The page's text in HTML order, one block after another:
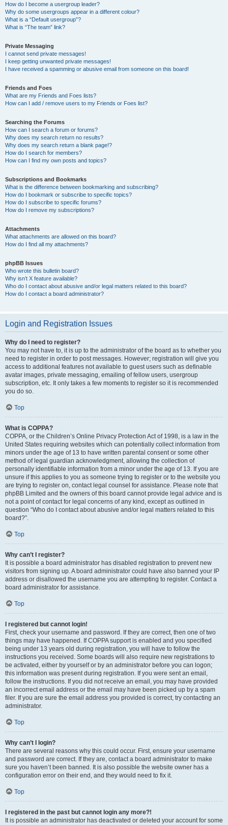
How do I become a usergroup leader?
Why do some usergroups appear in a different colour?
What is a “Default usergroup”?
What is “The team” link?
Private Messaging
I cannot send private messages!
I keep getting unwanted private messages!
I have received a spamming or abusive email from someone on this board!
Friends and Foes
What are my Friends and Foes lists?
How can I add / remove users to my Friends or Foes list?
Searching the Forums
How can I search a forum or forums?
Why does my search return no results?
Why does my search return a blank page!?
How do I search for members?
How can I find my own posts and topics?
Subscriptions and Bookmarks
What is the difference between bookmarking and subscribing?
How do I bookmark or subscribe to specific topics?
How do I subscribe to specific forums?
How do I remove my subscriptions?
Attachments
What attachments are allowed on this board?
How do I find all my attachments?
phpBB Issues
Who wrote this bulletin board?
Why isn’t X feature available?
Who do I contact about abusive and/or legal matters related to this board?
How do I contact a board administrator?
Login and Registration Issues
Why do I need to register?
You may not have to, it is up to the administrator of the board as to whether you
need to register in order to post messages. However; registration will give you
access to additional features not available to guest users such as definable
avatar images, private messaging, emailing of fellow users, usergroup
subscription, etc. It only takes a few moments to register so it is recommended
you do so.
Top
What is COPPA?
COPPA, or the Children’s Online Privacy Protection Act of 1998, is a law in the
United States requiring websites which can potentially collect information from
minors under the age of 13 to have written parental consent or some other
method of legal guardian acknowledgment, allowing the collection of
personally identifiable information from a minor under the age of 13. If you are
unsure if this applies to you as someone trying to register or to the website you
are trying to register on, contact legal counsel for assistance. Please note that
phpBB Limited and the owners of this board cannot provide legal advice and is
not a point of contact for legal concerns of any kind, except as outlined in
question “Who do I contact about abusive and/or legal matters related to this
board?”.
Top
Why can’t I register?
It is possible a board administrator has disabled registration to prevent new
visitors from signing up. A board administrator could have also banned your IP
address or disallowed the username you are attempting to register. Contact a
board administrator for assistance.
Top
I registered but cannot login!
First, check your username and password. If they are correct, then one of two
things may have happened. If COPPA support is enabled and you specified
being under 13 years old during registration, you will have to follow the
instructions you received. Some boards will also require new registrations to
be activated, either by yourself or by an administrator before you can logon;
this information was present during registration. If you were sent an email,
follow the instructions. If you did not receive an email, you may have provided
an incorrect email address or the email may have been picked up by a spam
filer. If you are sure the email address you provided is correct, try contacting an
administrator.
Top
Why can’t I login?
There are several reasons why this could occur. First, ensure your username
and password are correct. If they are, contact a board administrator to make
sure you haven’t been banned. It is also possible the website owner has a
configuration error on their end, and they would need to fix it.
Top
I registered in the past but cannot login any more?!
It is possible an administrator has deactivated or deleted your account for some